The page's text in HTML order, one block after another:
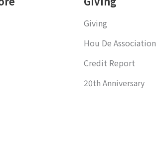
Giving
Hou De Association
Credit Report
20th Anniversary